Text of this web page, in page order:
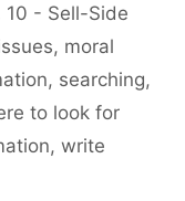
10 - Sell-Side
, moral
, searching,
to look for
, write